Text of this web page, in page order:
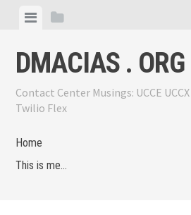
content
ViewView
DMACIAS . ORG
Contact Center Musings: UCCE
Twilio Flex
Home
This is me…